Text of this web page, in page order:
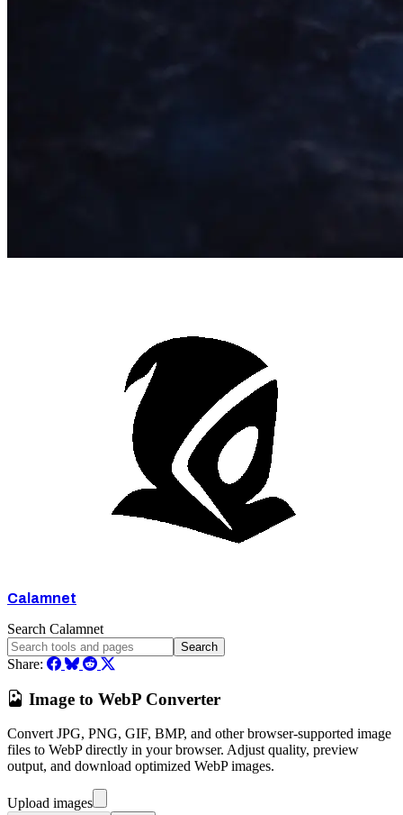
Calamnet
Search Calamnet
Search
Share:
Image to WebP Converter
Convert JPG, PNG, GIF, BMP, and other browser-supported image
files to WebP directly in your browser. Adjust quality, preview
output, and download optimized WebP images.
Upload images